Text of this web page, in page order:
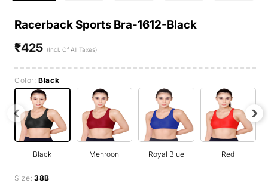
Racerback Sports Bra-1612-Black
Regular
₹425 (Incl. Of All Taxes)
Color:Black
Black Mehroon Royal Blue Red
‹ ›
Size:38B